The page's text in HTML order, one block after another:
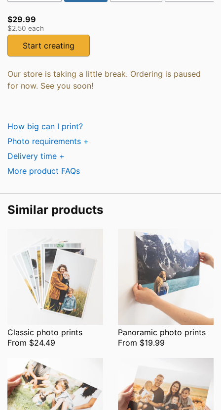
$29.99
$2.50 each
Start creating
Our store is taking a little break. Ordering is paused
for now. See you soon!
How big can I print?
Photo requirements +
Delivery time +
More product FAQs
Similar products
Classic photo prints
From $24.49
Panoramic photo prints
From $19.99